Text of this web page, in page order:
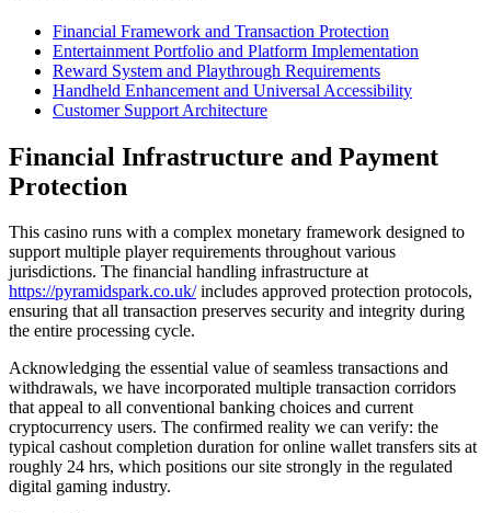
Financial Framework and Transaction Protection
Entertainment Portfolio and Platform Implementation
Reward System and Playthrough Requirements
Handheld Enhancement and Universal Accessibility
Customer Support Architecture
Financial Infrastructure and Payment
Protection
This casino runs with a complex monetary framework designed to
support multiple player requirements throughout various
jurisdictions. The financial handling infrastructure at
https://pyramidspark.co.uk/includes approved protection protocols,
ensuring that all transaction preserves security and integrity during
the entire processing cycle.
Acknowledging the essential value of seamless transactions and
withdrawals, we have incorporated multiple transaction corridors
that appeal to all conventional banking choices and current
cryptocurrency users. The confirmed reality we can verify: the
typical cashout completion duration for online wallet transfers sits at
roughly 24 hrs, which positions our site strongly in the regulated
digital gaming industry.